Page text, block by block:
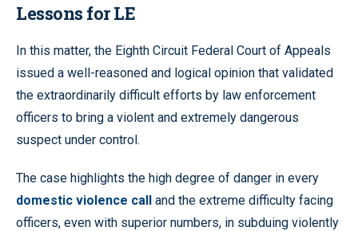
Lessons for LE
In this matter, the Eighth Circuit Federal Court of Appeals
issued a well-reasoned and logical opinion that validated
the extraordinarily difficult efforts by law enforcement
officers to bring a violent and extremely dangerous
suspect under control.
The case highlights the high degree of danger in every
domestic violence call and the extreme difficulty facing
officers, even with superior numbers, in subduing violently